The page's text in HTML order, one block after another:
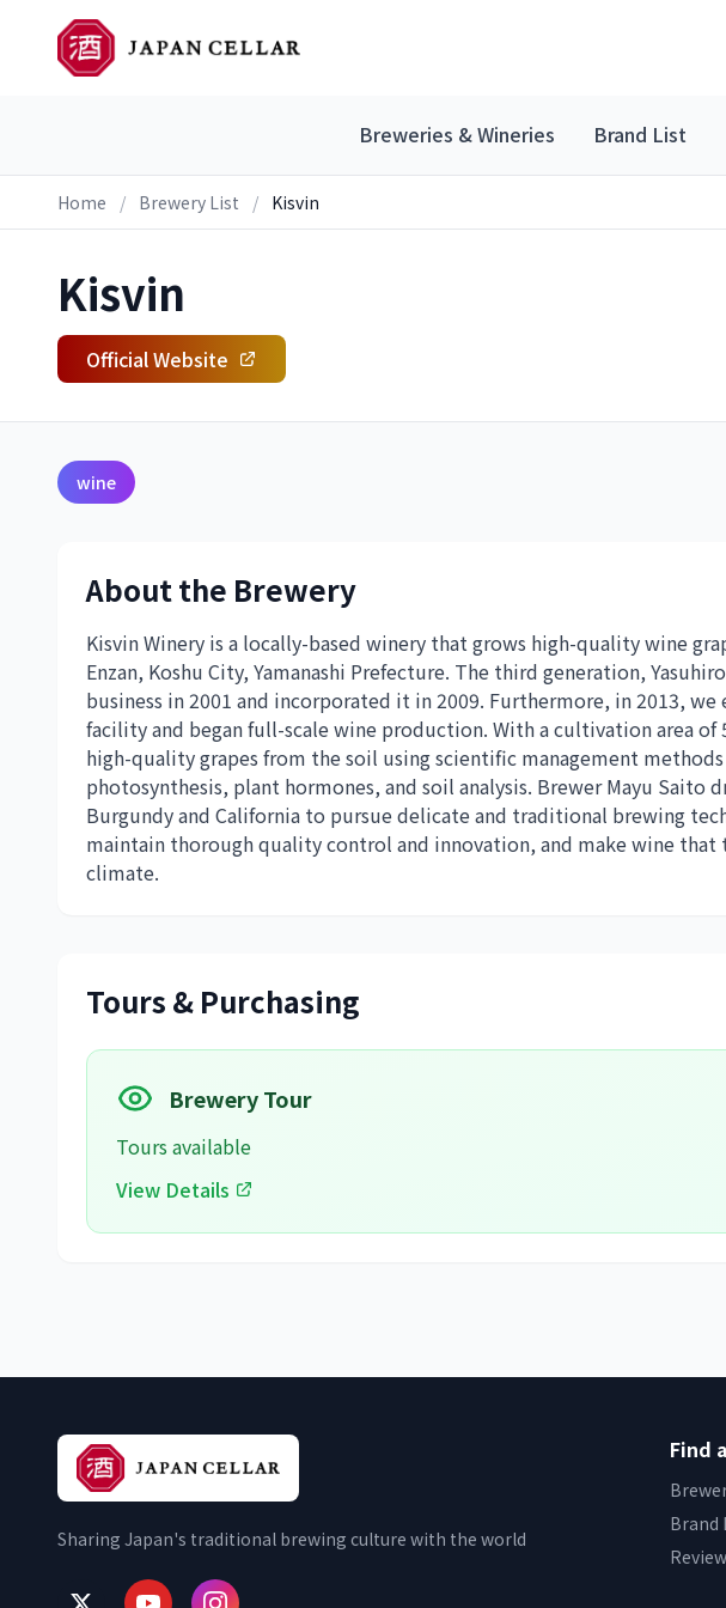
Breweries & Wineries Brand List
Home / Brewery List / Kisvin
Kisvin
Official Website
wine
About the Brewery
Kisvin Winery is a locally-based winery that grows high-quality wine
Enzan, Koshu City, Yamanashi Prefecture. The third generation,
business in 2001 and incorporated it in 2009. Furthermore, in 2013,
facility and began full-scale wine production. With a cultivation area of
high-quality grapes from the soil using scientific management
photosynthesis, plant hormones, and soil analysis. Brewer Mayu Saito
Burgundy and California to pursue delicate and traditional brewing
maintain thorough quality control and innovation, and make wine that
climate.
Tours & Purchasing
Brewery Tour
Tours available
View Details
Sharing Japan's traditional brewing culture with the world
Find
Brand